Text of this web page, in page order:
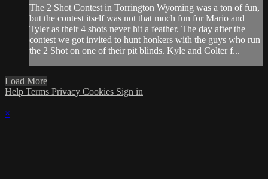
The 2 Shot Contest in Torrington Wyoming was a ton of fun,
but the contest itself was not that much fun for Mario and
Tyler as their 4 shots never hit a feather. The day after the
contest we got invited to hunt honkers with the guys who run
the 2 Shot on one of their pit blinds. Kyle and Colter f...
Load More
Help Terms Privacy Cookies Sign in
×